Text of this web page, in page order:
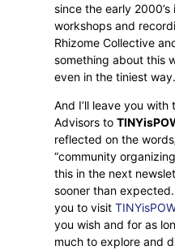
since the early
workshops and
Rhizome Collective
something about this
even in the tiniest way.
And I’ll leave you with
Advisors to
reflected on the
“community
this in the next
sooner than
you to visit
you wish and for as
much to explore and